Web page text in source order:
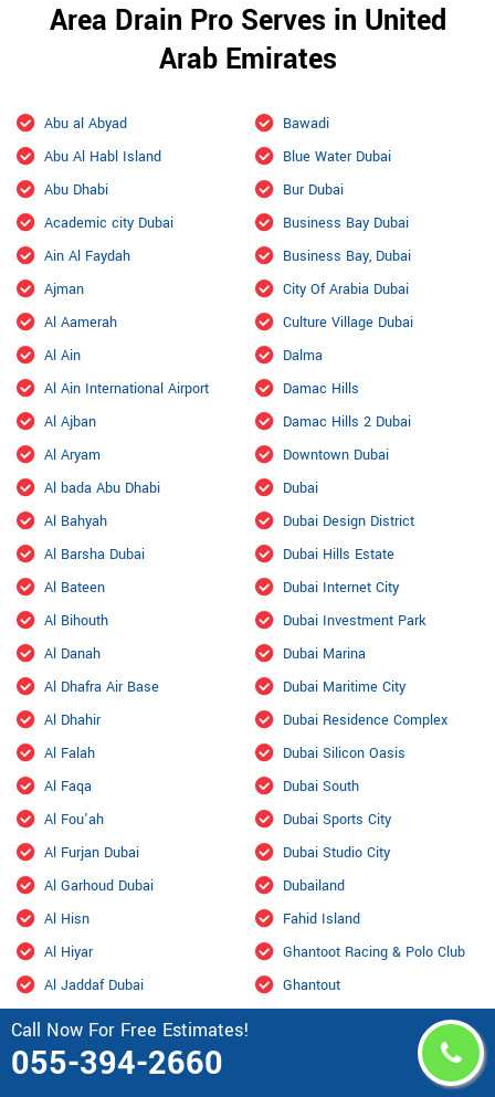
Call Now For Free Estimates!
055-394-2660
Area Drain Pro Serves in United
Arab Emirates
Abu al Abyad
Abu Al Habl Island
Abu Dhabi
Academic city Dubai
Ain Al Faydah
Ajman
Al Aamerah
Al Ain
Al Ain International Airport
Al Ajban
Al Aryam
Al bada Abu Dhabi
Al Bahyah
Al Barsha Dubai
Al Bateen
Al Bihouth
Al Danah
Al Dhafra Air Base
Al Dhahir
Al Falah
Al Faqa
Al Fou'ah
Al Furjan Dubai
Al Garhoud Dubai
Al Hisn
Al Hiyar
Al Jaddaf Dubai
Al Jarf
Al Jubail Island
Bawadi
Blue Water Dubai
Bur Dubai
Business Bay Dubai
Business Bay, Dubai
City Of Arabia Dubai
Culture Village Dubai
Dalma
Damac Hills
Damac Hills 2 Dubai
Downtown Dubai
Dubai
Dubai Design District
Dubai Hills Estate
Dubai Internet City
Dubai Investment Park
Dubai Marina
Dubai Maritime City
Dubai Residence Complex
Dubai Silicon Oasis
Dubai South
Dubai Sports City
Dubai Studio City
Dubailand
Fahid Island
Ghantoot Racing & Polo Club
Ghantout